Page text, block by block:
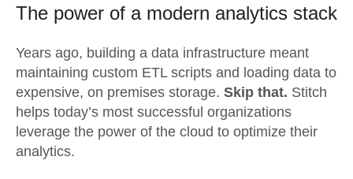
The power of a modern analytics stack
Years ago, building a data infrastructure meant
maintaining custom ETL scripts and loading data to
expensive, on premises storage. Skip that. Stitch
helps today’s most successful organizations
leverage the power of the cloud to optimize their
analytics.